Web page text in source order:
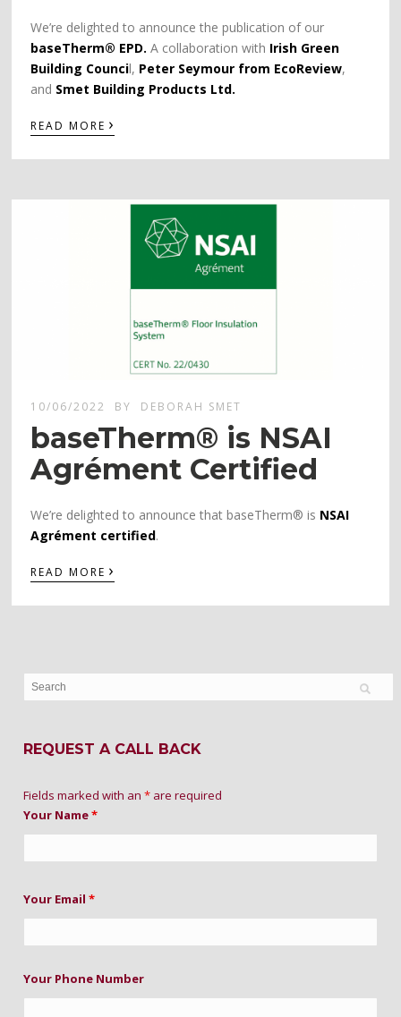
We’re delighted to announce the publication of our
baseTherm® EPD. A collaboration with Irish Green
Building Council, Peter Seymour from EcoReview,
and Smet Building Products Ltd.
READ MORE ›
10/06/2022 BY DEBORAH SMET
baseTherm® is NSAI
Agrément Certified
We’re delighted to announce that baseTherm® is NSAI
Agrément certified.
READ MORE ›
REQUEST A CALL BACK
Fields marked with an* are required
Your Name*
Your Email*
Your Phone Number